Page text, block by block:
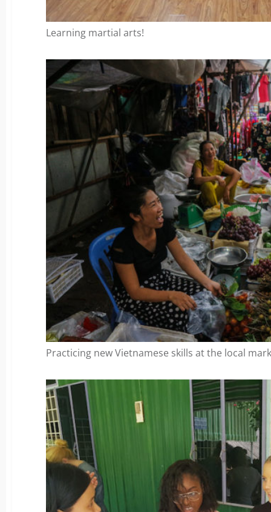
Learning martial arts!
Practicing new Vietnamese skills at the local